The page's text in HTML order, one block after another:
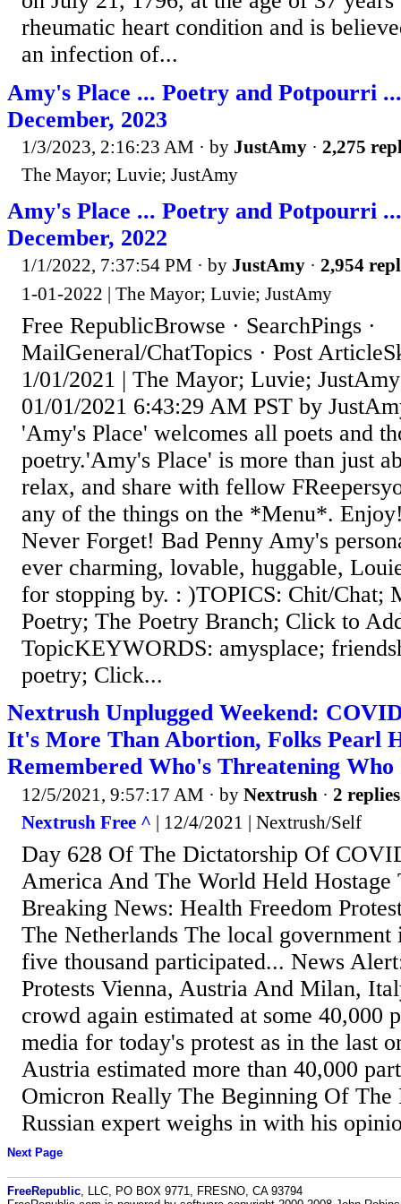
rheumatic heart condition and is
an infection of...
Amy's Place ... Poetry and Potpourri
December, 2023
1/3/2023, 2:16:23 AM · by JustAmy · 2,275
The Mayor; Luvie; JustAmy
Amy's Place ... Poetry and Potpourri
December, 2022
1/1/2022, 7:37:54 PM · by JustAmy · 2,954
1-01-2022 | The Mayor; Luvie; JustAmy
Free RepublicBrowse · SearchPings ·
MailGeneral/ChatTopics · Post
1/01/2021 | The Mayor; Luvie;
01/01/2021 6:43:29 AM PST by
'Amy's Place' welcomes all poets and
poetry.'Amy's Place' is more than just
relax, and share with fellow
any of the things on the *Menu*.
Never Forget! Bad Penny Amy's
ever charming, lovable, huggable,
for stopping by. : )TOPICS: Chit/Chat;
Poetry; The Poetry Branch; Click to
TopicKEYWORDS: amysplace;
poetry; Click...
Nextrush Unplugged Weekend:
It's More Than Abortion, Folks Pearl
Remembered Who's Threatening
12/5/2021, 9:57:17 AM · by Nextrush · 2 replies
Nextrush Free ^ | 12/4/2021 | Nextrush/Self
Day 628 Of The Dictatorship Of
America And The World Held Hostage
Breaking News: Health Freedom
The Netherlands The local government
five thousand participated... News
Protests Vienna, Austria And Milan,
crowd again estimated at some 40,000
media for today's protest as in the last
Austria estimated more than 40,000
Omicron Really The Beginning Of
Russian expert weighs in with his
Next Page
FreeRepublic , LLC, PO BOX 9771, FRESNO, CA 93794